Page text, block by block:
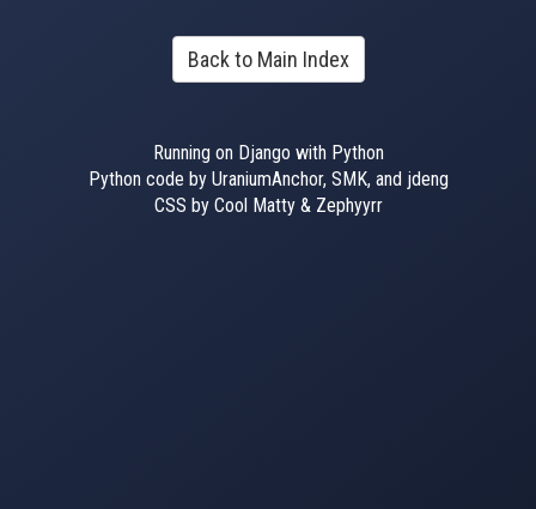
Back to Main Index
Running on Django with Python
Python code by UraniumAnchor, SMK, and jdeng
CSS by Cool Matty & Zephyyrr